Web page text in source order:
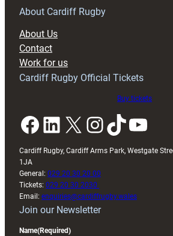
RAG
About Cardiff Rugby
About Us
Contact
Work for us
Cardiff Rugby Official Tickets
Buy tickets
Facebook LinkedIn X InstagramTikTok YouTube
Cardiff Rugby, Cardiff Arms Park, Westgate
1JA
General: 029 20 30 20 00
Tickets: 029 20 30 2030
Email: enquiries@cardiffrugby.wales
Join our Newsletter
Name(Required)